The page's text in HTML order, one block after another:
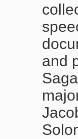
and